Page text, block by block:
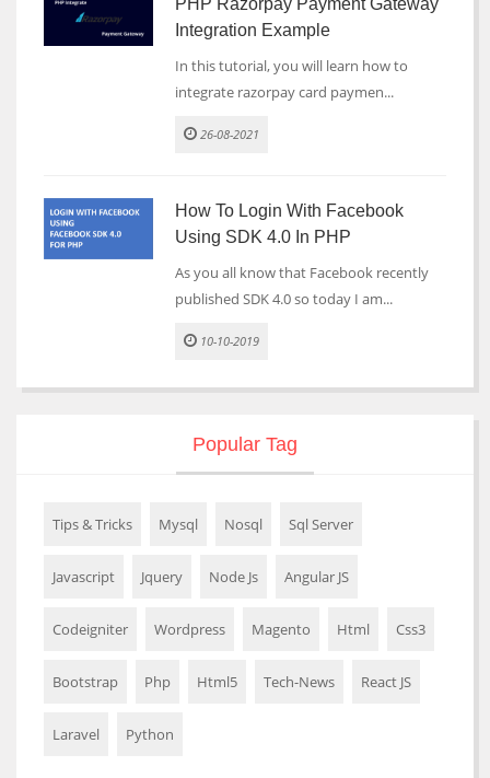
Integration Example
In this tutorial, you will learn how to
integrate razorpay card paymen...
26-08-2021
How To Login With Facebook
Using SDK 4.0 In PHP
As you all know that Facebook recently
published SDK 4.0 so today I am...
10-10-2019
Popular Tag
Tips & Tricks Mysql Nosql Sql Server
Javascript Jquery Node Js Angular JS
Codeigniter Wordpress Magento Html Css3
Bootstrap Php Html5 Tech-News React JS
Laravel Python